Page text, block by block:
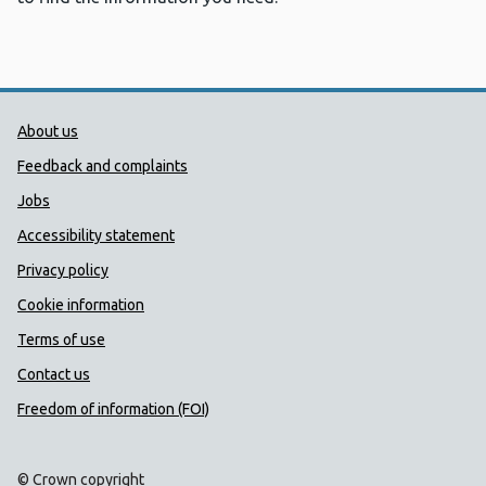
Public Health Wales Support links
About us
Feedback and complaints
Jobs
Accessibility statement
Privacy policy
Cookie information
Terms of use
Contact us
Freedom of information (FOI)
© Crown copyright